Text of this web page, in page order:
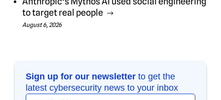
to target real people
August 6, 2026
Sign up for our newsletter to get the
latest cybersecurity news to your inbox